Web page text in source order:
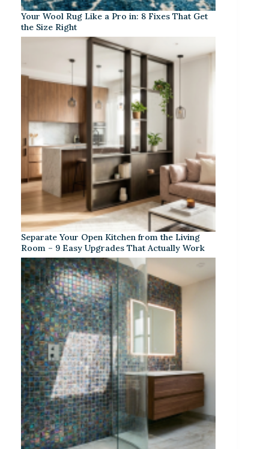
Your Wool Rug Like a Pro in: 8 Fixes That Get
the Size Right
Separate Your Open Kitchen from the Living
Room – 9 Easy Upgrades That Actually Work